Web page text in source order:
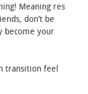
Meaning res
don’t be
become your
transition feel